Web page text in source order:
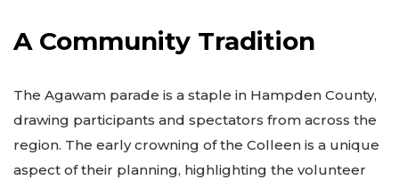
A Community Tradition
The Agawam parade is a staple in Hampden County,
drawing participants and spectators from across the
region. The early crowning of the Colleen is a unique
aspect of their planning, highlighting the volunteer